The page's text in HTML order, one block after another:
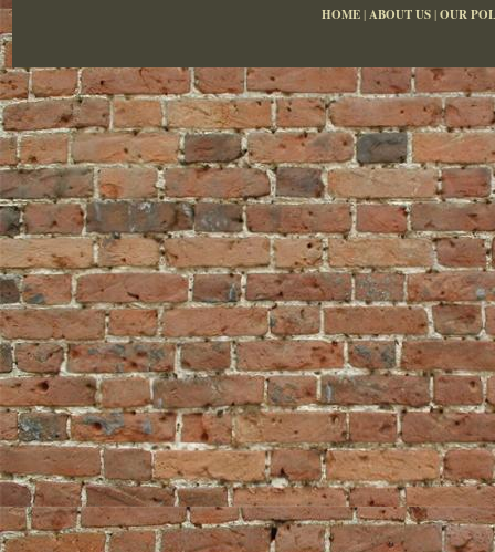
HOME|ABOUT US|OUR